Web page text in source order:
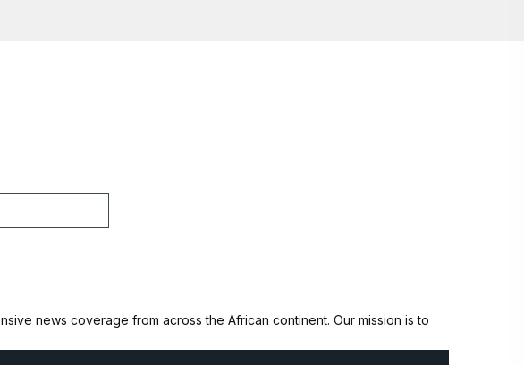
news coverage from across the African continent. Our mission is to